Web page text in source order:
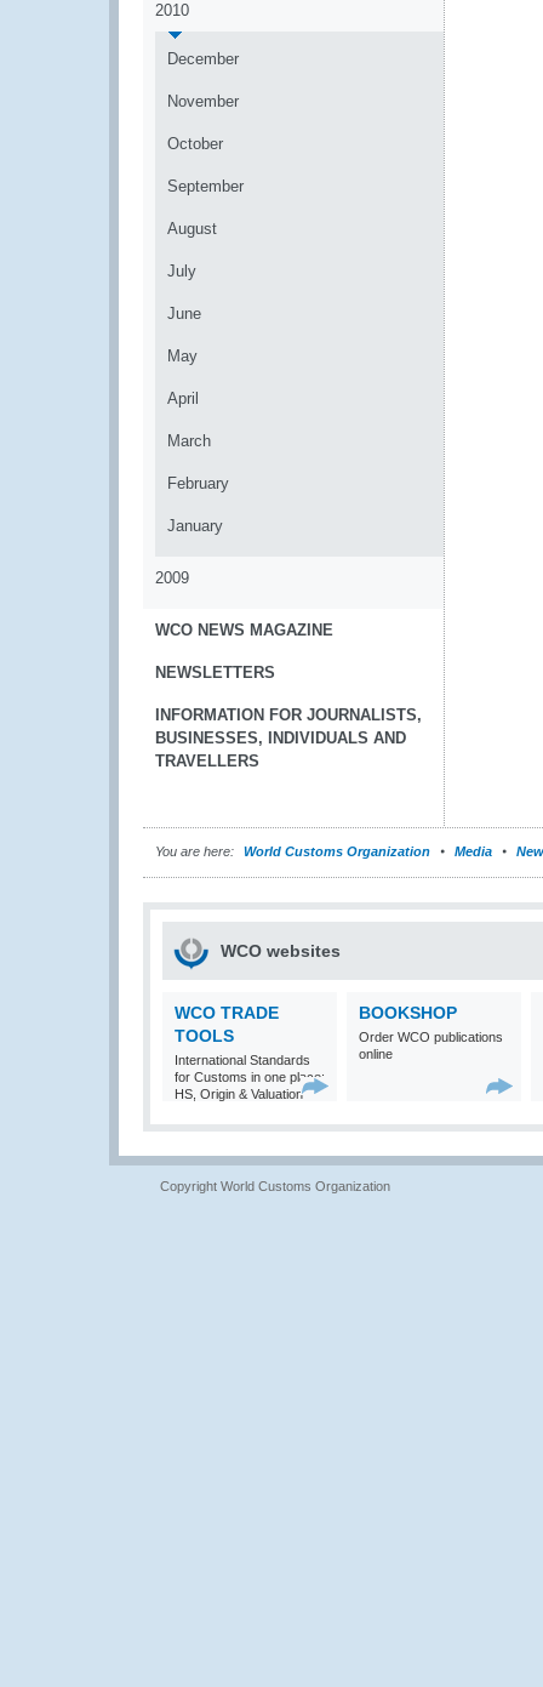
2010
December
November
October
September
August
July
June
May
April
March
February
January
2009
WCO NEWS MAGAZINE
NEWSLETTERS
INFORMATION FOR JOURNALISTS,
BUSINESSES, INDIVIDUALS AND
TRAVELLERS
You are here: World Customs Organization Media
WCO websites
WCO TRADE
TOOLS
International Standards
for Customs in one place:
HS, Origin & Valuation
BOOKSHOP
Order WCO publications
online
Copyright World Customs Organization